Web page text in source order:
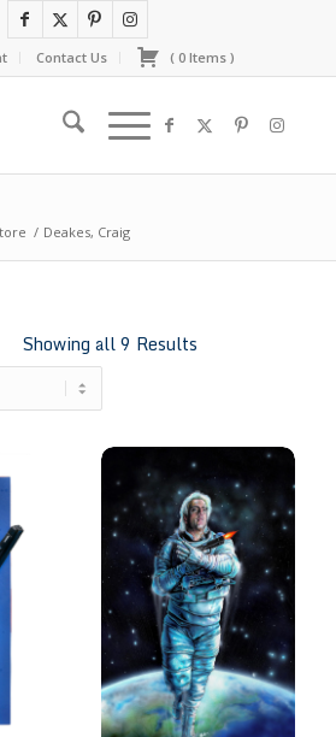
Contact Us ( 0Items )
/ Deakes, Craig
Showing all 9 Results
CodeName: Ric Flair #1